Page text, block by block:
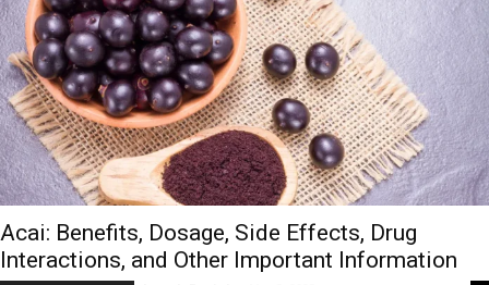
Acai: Benefits, Dosage, Side Effects, Drug
Interactions, and Other Important Information